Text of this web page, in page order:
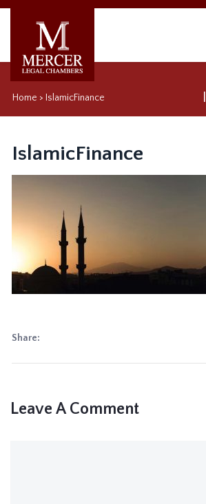
Home > IslamicFinance
IslamicFinance
Share:
Leave A Comment